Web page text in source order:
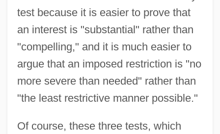
test because it is easier to prove that
an interest is "substantial" rather than
"compelling," and it is much easier to
argue that an imposed restriction is "no
more severe than needed" rather than
"the least restrictive manner possible."
Of course, these three tests, which